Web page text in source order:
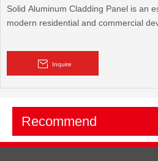
Solid Aluminum Cladding Panel is an
modern residential and commercial
Inquire
Recommend